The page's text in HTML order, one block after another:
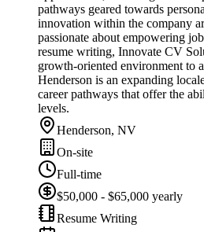
pathways geared towards
innovation within the company
passionate about empowering
resume writing, Innovate CV
growth-oriented environment to
Henderson is an expanding
career pathways that offer the
levels.
Henderson, NV
On-site
Full-time
$50,000 - $65,000 yearly
Resume Writing